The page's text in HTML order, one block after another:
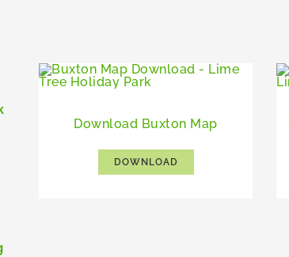
Download Buxton Map
DOWNLOAD